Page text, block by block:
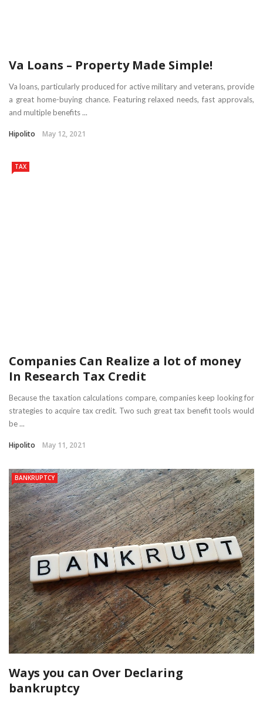
Va Loans – Property Made Simple!
Va loans, particularly produced for active military and veterans, provide
a great home-buying chance. Featuring relaxed needs, fast approvals,
and multiple benefits ...
Hipolito May 12, 2021
TAX
Companies Can Realize a lot of money
In Research Tax Credit
Because the taxation calculations compare, companies keep looking for
strategies to acquire tax credit. Two such great tax benefit tools would
be ...
Hipolito May 11, 2021
BANKRUPTCY
Ways you can Over Declaring
bankruptcy